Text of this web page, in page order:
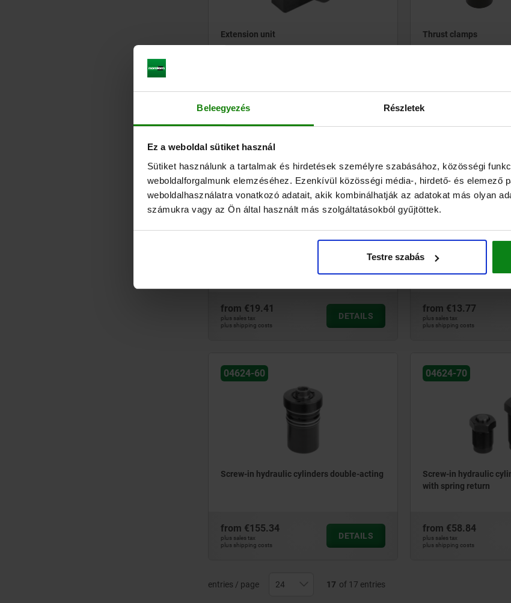
Beleegyezés Részletek
Ez a weboldal sütiket használ
Sütiket használunk a tartalmak és hirdetések személyre szabásához, közösségi
weboldalforgalmunk elemzéséhez. Ezenkívül közösségi média-, hirdető- és elemező
weboldalhasználatra vonatkozó adatait, akik kombinálhatják az adatokat más olyan
számukra vagy az Ön által használt más szolgáltatásokból gyűjtöttek.
Testre szabás
Extension unit
from€202.71
plus shipping costs
Thrust clamps
from€163.71
plus shipping costs
04403-01
from €19.41
plus sales tax
plus shipping costs
DETAILS
Clamping element
from €13.77
plus sales tax
plus shipping costs
04624-60
Screw-in hydraulic cylinders double-acting
from €155.34
plus sales tax
plus shipping costs
DETAILS
04624-70
Screw-in hydraulic
with spring return
from €58.84
plus sales tax
plus shipping costs
entries / page 17 of 17 entries